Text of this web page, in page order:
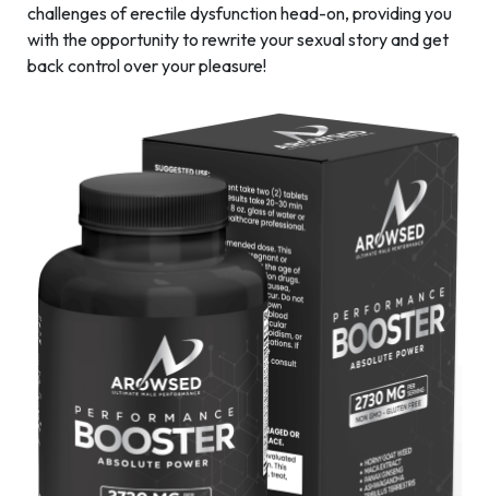
challenges of erectile dysfunction head-on, providing you
with the opportunity to rewrite your sexual story and get
back control over your pleasure!